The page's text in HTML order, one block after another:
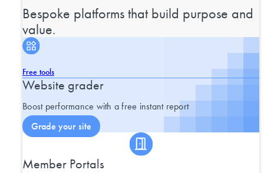
Bespoke platforms that build purpose and
value.
Free tools
Website grader
Boost performance with a free instant report
Grade your site
Member Portals